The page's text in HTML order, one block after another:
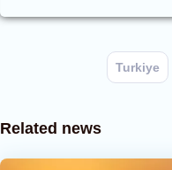
Turkiye
Related news